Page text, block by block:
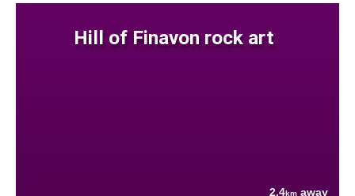
Hill of Finavon rock art
2.4km away